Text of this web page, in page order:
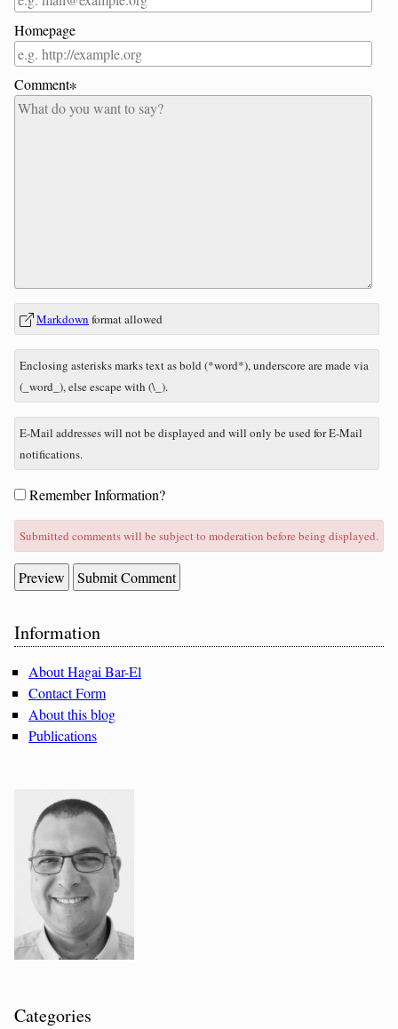
Homepage
Comment∗
In
reply
to
What
is
nine
eight?
Markdown format allowed
Enclosing asterisks marks text as bold (*word*), underscore are made via
(_word_), else escape with (\_).
E-Mail addresses will not be displayed and will only be used for E-Mail
notifications.
FormRemember Information?
Submitted comments will be subject to moderation before being displayed.
Sidebar
Information
About Hagai Bar-El
Contact Form
About this blog
Publications
Categories